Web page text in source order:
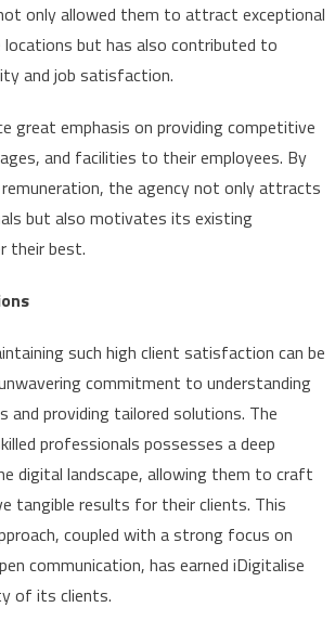
only allowed them to attract exceptional
but has also contributed to
and job satisfaction.
great emphasis on providing competitive
and facilities to their employees. By
the agency not only attracts
but also motivates its existing
their best.
such high client satisfaction can be
commitment to understanding
and providing tailored solutions. The
professionals possesses a deep
digital landscape, allowing them to craft
tangible results for their clients. This
coupled with a strong focus on
communication, has earned iDigitalise
of its clients.